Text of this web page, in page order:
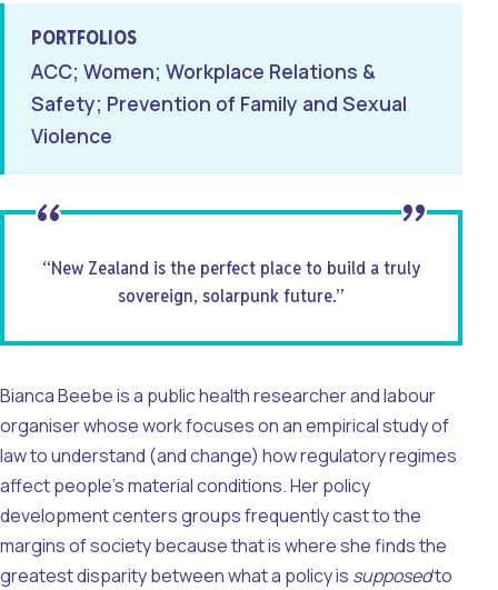
PORTFOLIOS
ACC; Women; Workplace Relations &
Safety; Prevention of Family and Sexual
Violence
“New Zealand is the perfect place to build a truly
sovereign, solarpunk future.”
Bianca Beebe is a public health researcher and labour
organiser whose work focuses on an empirical study of
law to understand (and change) how regulatory regimes
affect people’s material conditions. Her policy
development centers groups frequently cast to the
margins of society because that is where she finds the
greatest disparity between what a policy is supposedto